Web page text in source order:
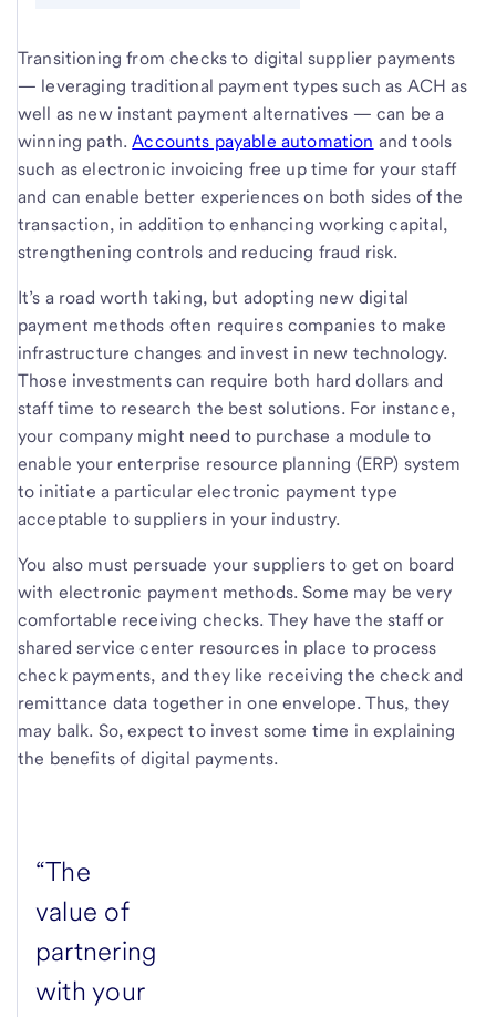
Transitioning from checks to digital supplier payments
— leveraging traditional payment types such as ACH as
well as new instant payment alternatives — can be a
winning path.Accounts payable automation and tools
such as electronic invoicing free up time for your staff
and can enable better experiences on both sides of the
transaction, in addition to enhancing working capital,
strengthening controls and reducing fraud risk.
It’s a road worth taking, but adopting new digital
payment methods often requires companies to make
infrastructure changes and invest in new technology.
Those investments can require both hard dollars and
staff time to research the best solutions. For instance,
your company might need to purchase a module to
enable your enterprise resource planning (ERP) system
to initiate a particular electronic payment type
acceptable to suppliers in your industry.
You also must persuade your suppliers to get on board
with electronic payment methods. Some may be very
comfortable receiving checks. They have the staff or
shared service center resources in place to process
check payments, and they like receiving the check and
remittance data together in one envelope. Thus, they
may balk. So, expect to invest some time in explaining
the benefits of digital payments.
“The
value of
partnering
with your